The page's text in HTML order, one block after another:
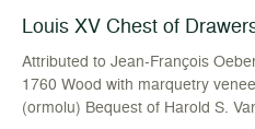
Louis XV Chest of
Attributed to Jean-François
1760 Wood with marquetry
(ormolu) Bequest of Harold S.